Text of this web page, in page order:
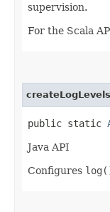
supervision.
For the Scala
createLogLevels
public static
Java API
Configures